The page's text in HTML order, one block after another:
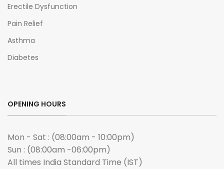
Erectile Dysfunction
Pain Relief
Asthma
Diabetes
OPENING HOURS
Mon - Sat : (08:00am - 10:00pm)
Sun : (08:00am -06:00pm)
All times India Standard Time (IST)